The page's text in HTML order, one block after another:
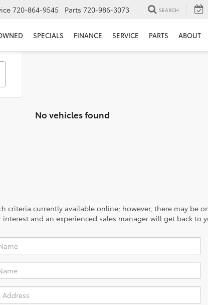
720-864-9545 Parts 720-986-3073 SEARCH
SPECIALS FINANCE SERVICE PARTS ABOUT
No vehicles found
criteria currently available online; however, there may be
and an experienced sales manager will get back to